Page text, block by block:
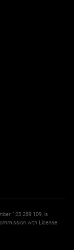
123 289 109, is
with License